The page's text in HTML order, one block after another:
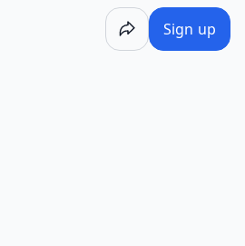
Sign up